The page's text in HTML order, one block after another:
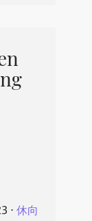
⋅ 休向